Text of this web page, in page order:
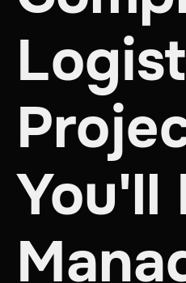
You'll